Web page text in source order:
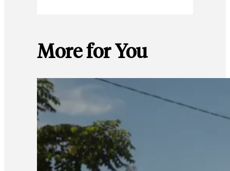
More for You